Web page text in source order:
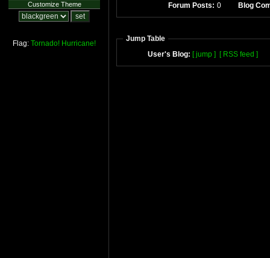
Customize Theme
Flag: Tornado! Hurricane!
Forum Posts: 0 Blog
Jump Table
User's Blog: [ jump ] [ RSS feed ]